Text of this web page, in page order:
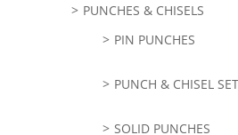
PUNCHES & CHISELS
PIN PUNCHES
PUNCH & CHISEL
SOLID PUNCHES